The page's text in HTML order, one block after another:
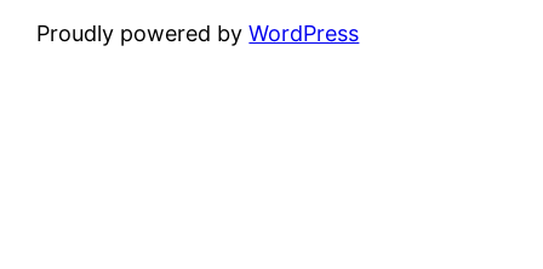
Proudly powered byWordPress